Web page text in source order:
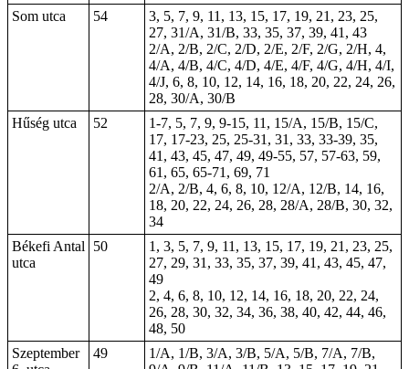
Som utca
54
3, 5, 7, 9, 11, 13, 15, 17, 19, 21, 23, 25,
27, 31/A, 31/B, 33, 35, 37, 39, 41, 43
2/A, 2/B, 2/C, 2/D, 2/E, 2/F, 2/G, 2/H, 4,
4/A, 4/B, 4/C, 4/D, 4/E, 4/F, 4/G, 4/H, 4/I,
4/J, 6, 8, 10, 12, 14, 16, 18, 20, 22, 24, 26,
28, 30/A, 30/B
Hűség utca
52
1-7, 5, 7, 9, 9-15, 11, 15/A, 15/B, 15/C,
17, 17-23, 25, 25-31, 31, 33, 33-39, 35,
41, 43, 45, 47, 49, 49-55, 57, 57-63, 59,
61, 65, 65-71, 69, 71
2/A, 2/B, 4, 6, 8, 10, 12/A, 12/B, 14, 16,
18, 20, 22, 24, 26, 28, 28/A, 28/B, 30, 32,
34
Békefi Antal
utca
50
1, 3, 5, 7, 9, 11, 13, 15, 17, 19, 21, 23, 25,
27, 29, 31, 33, 35, 37, 39, 41, 43, 45, 47,
49
2, 4, 6, 8, 10, 12, 14, 16, 18, 20, 22, 24,
26, 28, 30, 32, 34, 36, 38, 40, 42, 44, 46,
48, 50
Szeptember
49
1/A, 1/B, 3/A, 3/B, 5/A, 5/B, 7/A, 7/B,